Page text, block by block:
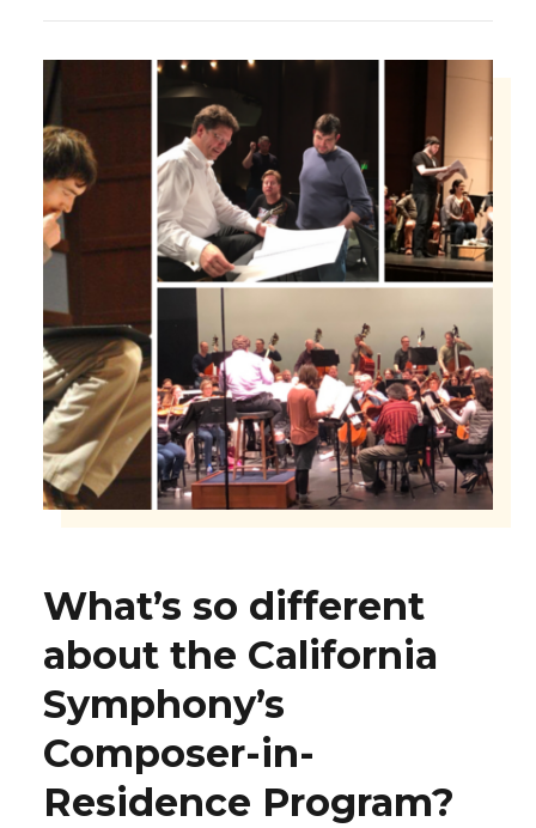
What’s so different
about the California
Symphony’s
Composer-in-
Residence Program?